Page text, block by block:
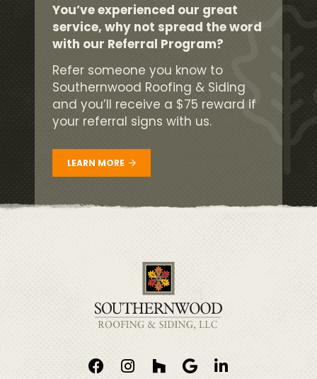
You’ve experienced our great
service, why not spread the word
with our Referral Program?
Refer someone you know to
Southernwood Roofing & Siding
and you’ll receive a $75 reward if
your referral signs with us.
LEARN MORE